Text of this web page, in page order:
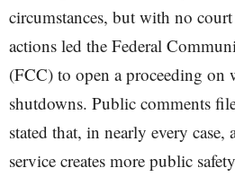
circumstances, but with no
actions led the Federal
(FCC) to open a proceeding on
shutdowns. Public comments
stated that, in nearly every
service creates more public